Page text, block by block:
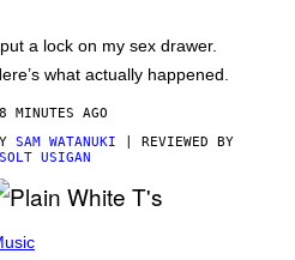
a lock on my sex drawer.
what actually happened.
MINUTES AGO
SAM WATANUKI | REVIEWED BY
USIGAN